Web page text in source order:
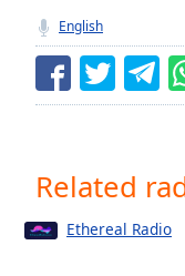
live,
currently
behind
LIVE
Remaining
Playback
Rate
English
Related
Ethereal Radio